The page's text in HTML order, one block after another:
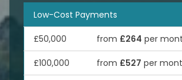
Low-Cost Payments
£50,000 from £264 per
£100,000 from £527 per